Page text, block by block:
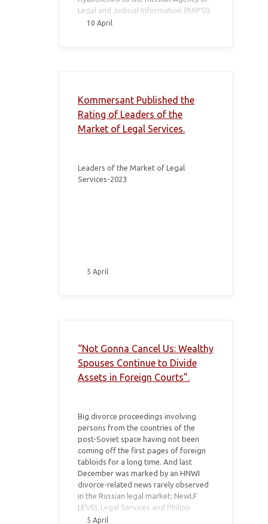
Legal and Judicial Information (RAPSI).
10 April
Kommersant Published the
Rating of Leaders of the
Market of Legal Services.
Leaders of the Market of Legal
Services-2023
5 April
“Not Gonna Cancel Us: Wealthy
Spouses Continue to Divide
Assets in Foreign Courts”.
Big divorce proceedings involving
persons from the countries of the
post-Soviet space having not been
coming off the first pages of foreign
tabloids for a long time. And last
December was marked by an HNWI
divorce-related news rarely observed
in the Russian legal market: NewLF
LEVEL Legal Services and Philipp
Ryabchenko’s law firm BIEL announced
5 April